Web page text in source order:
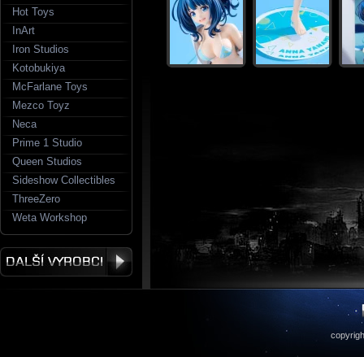
Hot Toys
InArt
Iron Studios
Kotobukiya
McFarlane Toys
Mezco Toyz
Neca
Prime 1 Studio
Queen Studios
Sideshow Collectibles
ThreeZero
Weta Workshop